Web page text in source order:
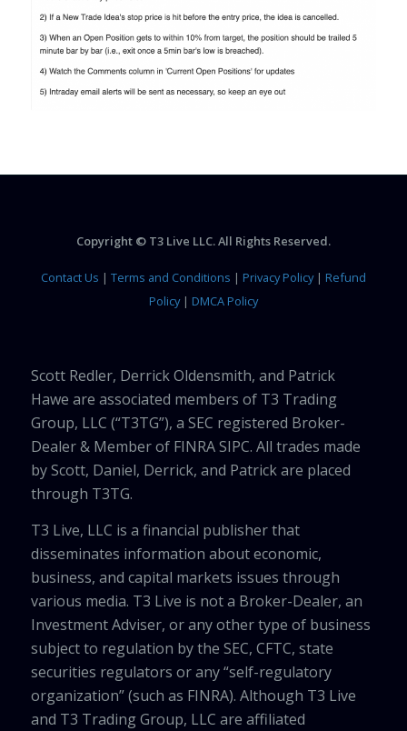
Copyright © T3 Live LLC. All Rights Reserved.
Contact Us | Terms and Conditions | Privacy Policy| Refund
Policy| DMCA Policy
Scott Redler, Derrick Oldensmith, and Patrick
Hawe are associated members of T3 Trading
Group, LLC (“T3TG”), a SEC registered Broker-
Dealer & Member of FINRA SIPC. All trades made
by Scott, Daniel, Derrick, and Patrick are placed
through T3TG.
T3 Live, LLC is a financial publisher that
disseminates information about economic,
business, and capital markets issues through
various media. T3 Live is not a Broker-Dealer, an
Investment Adviser, or any other type of business
subject to regulation by the SEC, CFTC, state
securities regulators or any “self-regulatory
organization” (such as FINRA). Although T3 Live
and T3 Trading Group, LLC are affiliated